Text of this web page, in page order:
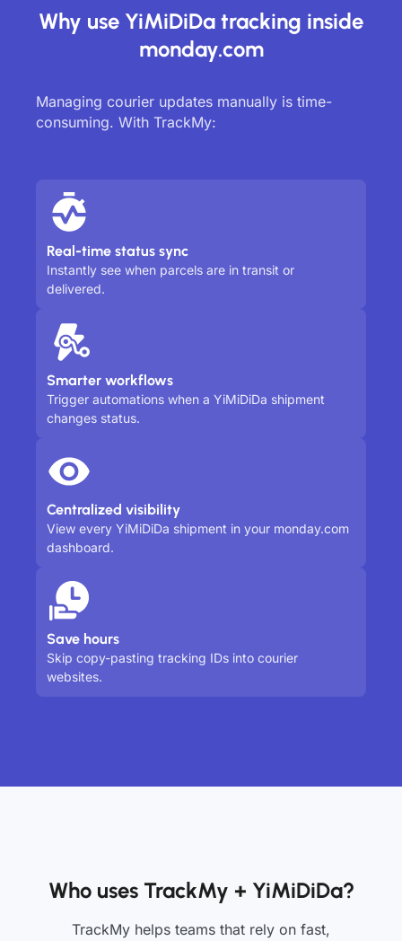
Why use YiMiDiDa tracking inside
monday.com
Managing courier updates manually is time-
consuming. With TrackMy:
Real-time status sync
Instantly see when parcels are in transit or
delivered.
Smarter workflows
Trigger automations when a YiMiDiDa shipment
changes status.
Centralized visibility
View every YiMiDiDa shipment in your monday.com
dashboard.
Save hours
Skip copy-pasting tracking IDs into courier
websites.
Who uses TrackMy + YiMiDiDa?
TrackMy helps teams that rely on fast,